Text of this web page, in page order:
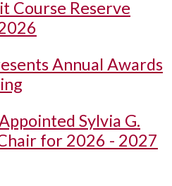
Course Reserve
Annual Awards
Sylvia G.
for 2026 - 2027